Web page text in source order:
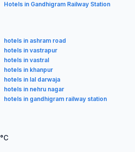
Hotels in Gandhigram Railway Station
hotels in ashram road
hotels in vastrapur
hotels in vastral
hotels in khanpur
hotels in lal darwaja
hotels in nehru nagar
hotels in gandhigram railway station
°C